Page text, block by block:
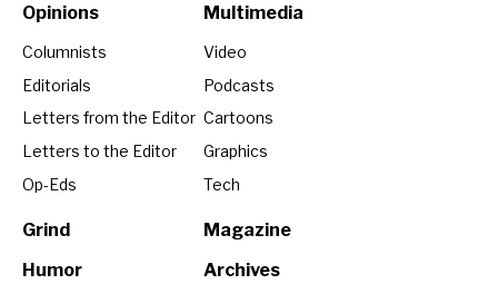
Opinions
Columnists
Editorials
Letters from the Editor
Letters to the Editor
Op-Eds
Grind
Humor
Multimedia
Video
Podcasts
Cartoons
Graphics
Tech
Magazine
Archives